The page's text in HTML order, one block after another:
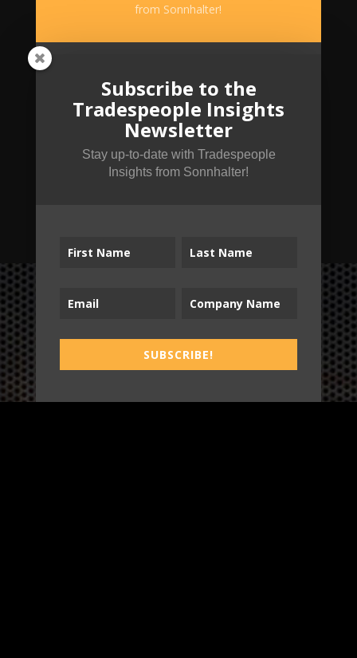
from Sonnhalter!
B2T
Subscribe to the
Tradespeople Insights
Newsletter
Stay up-to-date with Tradespeople
Insights from Sonnhalter!
SUBSCRIBE!